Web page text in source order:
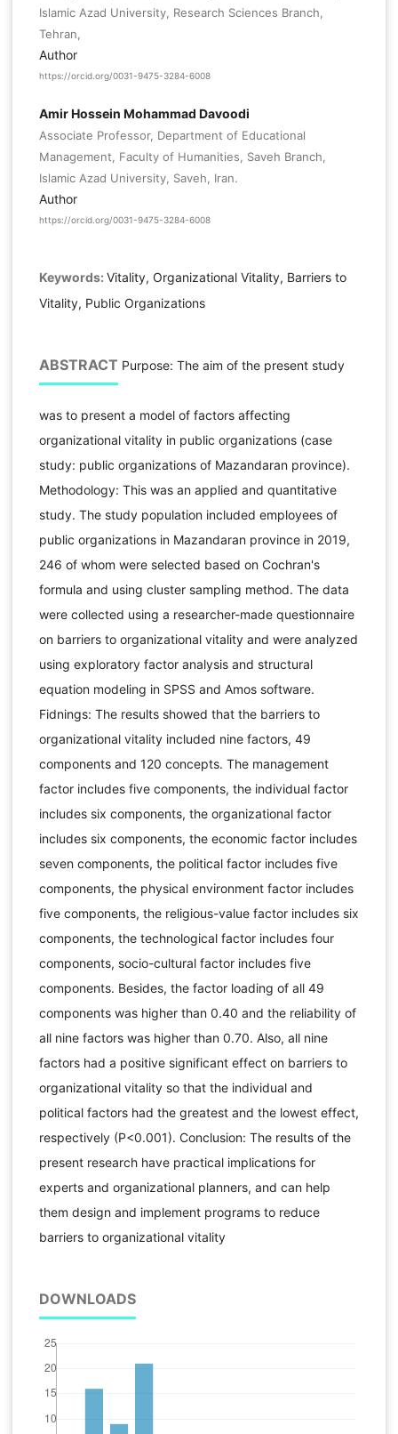
Islamic Azad University, Research Sciences Branch,
Tehran,
Author
https://orcid.org/0031-9475-3284-6008
Amir Hossein Mohammad Davoodi
Associate Professor, Department of Educational
Management, Faculty of Humanities, Saveh Branch,
Islamic Azad University, Saveh, Iran.
Author
https://orcid.org/0031-9475-3284-6008
Keywords: Vitality, Organizational Vitality, Barriers to
Vitality, Public Organizations
ABSTRACT Purpose: The aim of the present study
was to present a model of factors affecting
organizational vitality in public organizations (case
study: public organizations of Mazandaran province).
Methodology: This was an applied and quantitative
study. The study population included employees of
public organizations in Mazandaran province in 2019,
246 of whom were selected based on Cochran's
formula and using cluster sampling method. The data
were collected using a researcher-made questionnaire
on barriers to organizational vitality and were analyzed
using exploratory factor analysis and structural
equation modeling in SPSS and Amos software.
Fidnings: The results showed that the barriers to
organizational vitality included nine factors, 49
components and 120 concepts. The management
factor includes five components, the individual factor
includes six components, the organizational factor
includes six components, the economic factor includes
seven components, the political factor includes five
components, the physical environment factor includes
five components, the religious-value factor includes six
components, the technological factor includes four
components, socio-cultural factor includes five
components. Besides, the factor loading of all 49
components was higher than 0.40 and the reliability of
all nine factors was higher than 0.70. Also, all nine
factors had a positive significant effect on barriers to
organizational vitality so that the individual and
political factors had the greatest and the lowest effect,
respectively (P<0.001). Conclusion: The results of the
present research have practical implications for
experts and organizational planners, and can help
them design and implement programs to reduce
barriers to organizational vitality
DOWNLOADS